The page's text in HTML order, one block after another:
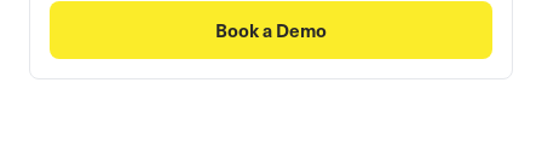
Book a Demo